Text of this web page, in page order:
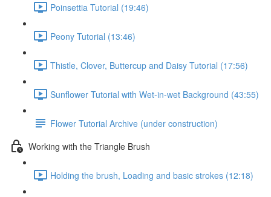
Poinsettia Tutorial (19:46)
Peony Tutorial (13:46)
Thistle, Clover, Buttercup and Daisy Tutorial (17:56)
Sunflower Tutorial with Wet-in-wet Background (43:55)
Flower Tutorial Archive (under construction)
Working with the Triangle Brush
Holding the brush, Loading and basic strokes (12:18)